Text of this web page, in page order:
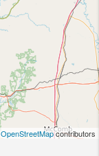
OpenStreetMapcontributors